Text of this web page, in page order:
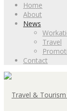
Home
About
News
Travel
Contact